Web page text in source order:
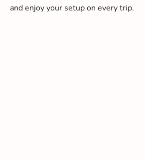
and enjoy your setup on every trip.